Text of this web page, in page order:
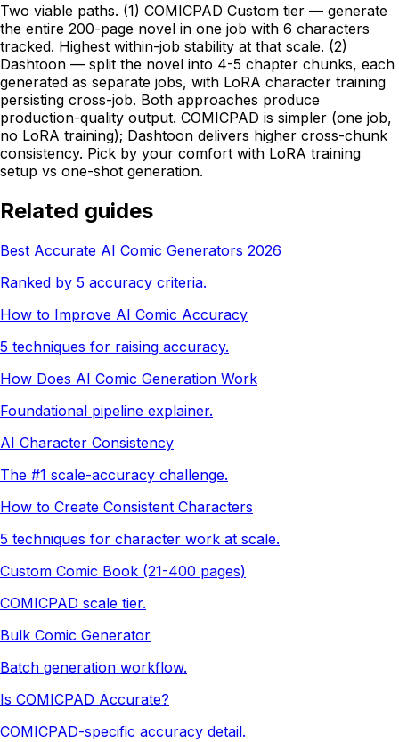
Two viable paths. (1) COMICPAD Custom tier — generate
the entire 200-page novel in one job with 6 characters
tracked. Highest within-job stability at that scale. (2)
Dashtoon — split the novel into 4-5 chapter chunks, each
generated as separate jobs, with LoRA character training
persisting cross-job. Both approaches produce
production-quality output. COMICPAD is simpler (one job,
no LoRA training); Dashtoon delivers higher cross-chunk
consistency. Pick by your comfort with LoRA training
setup vs one-shot generation.
Related guides
Best Accurate AI Comic Generators 2026
Ranked by 5 accuracy criteria.
How to Improve AI Comic Accuracy
5 techniques for raising accuracy.
How Does AI Comic Generation Work
Foundational pipeline explainer.
AI Character Consistency
The #1 scale-accuracy challenge.
How to Create Consistent Characters
5 techniques for character work at scale.
Custom Comic Book (21-400 pages)
COMICPAD scale tier.
Bulk Comic Generator
Batch generation workflow.
Is COMICPAD Accurate?
COMICPAD-specific accuracy detail.